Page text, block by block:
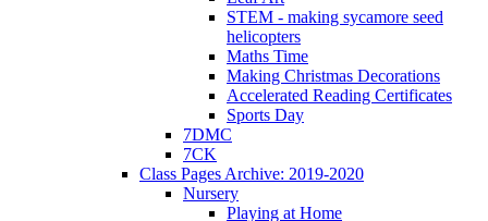
STEM - making sycamore seed
helicopters
Maths Time
Making Christmas Decorations
Accelerated Reading Certificates
Sports Day
7DMC
7CK
Class Pages Archive: 2019-2020
Nursery
Playing at Home